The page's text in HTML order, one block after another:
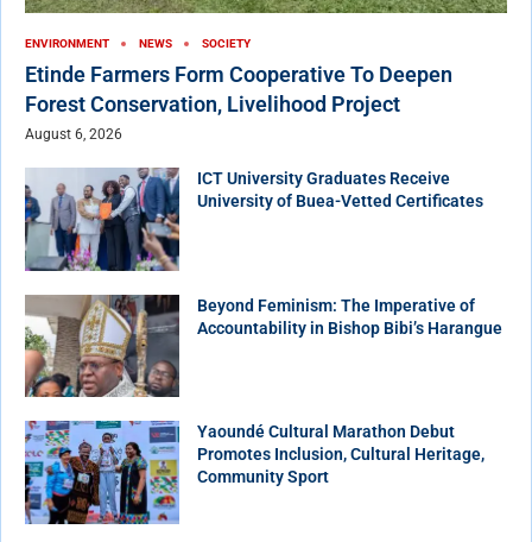
ENVIRONMENT NEWS SOCIETY
Etinde Farmers Form Cooperative To Deepen
Forest Conservation, Livelihood Project
August 6, 2026
ICT University Graduates Receive
University of Buea-Vetted Certificates
Beyond Feminism: The Imperative of
Accountability in Bishop Bibi’s Harangue
Yaoundé Cultural Marathon Debut
Promotes Inclusion, Cultural Heritage,
Community Sport